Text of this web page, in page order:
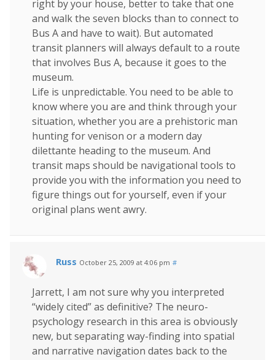
right by your house, better to take that one
and walk the seven blocks than to connect to
Bus A and have to wait). But automated
transit planners will always default to a route
that involves Bus A, because it goes to the
museum.
Life is unpredictable. You need to be able to
know where you are and think through your
situation, whether you are a prehistoric man
hunting for venison or a modern day
dilettante heading to the museum. And
transit maps should be navigational tools to
provide you with the information you need to
figure things out for yourself, even if your
original plans went awry.
Russ October 25, 2009 at 4:06 pm #
Jarrett, I am not sure why you interpreted
“widely cited” as definitive? The neuro-
psychology research in this area is obviously
new, but separating way-finding into spatial
and narrative navigation dates back to the